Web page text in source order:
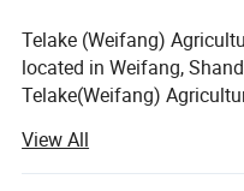
Telake (Weifang)
located in Weifang,
Telake(Weifang)
and various agricultural
leading products cover
View All